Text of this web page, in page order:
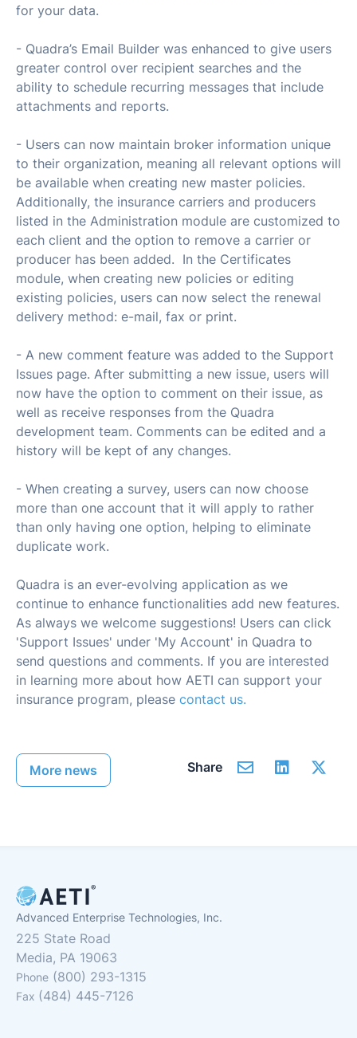
for your data.
- Quadra’s Email Builder was enhanced to give users
greater control over recipient searches and the
ability to schedule recurring messages that include
attachments and reports.
- Users can now maintain broker information unique
to their organization, meaning all relevant options will
be available when creating new master policies.
Additionally, the insurance carriers and producers
listed in the Administration module are customized to
each client and the option to remove a carrier or
producer has been added. In the Certificates
module, when creating new policies or editing
existing policies, users can now select the renewal
delivery method: e-mail, fax or print.
- A new comment feature was added to the Support
Issues page. After submitting a new issue, users will
now have the option to comment on their issue, as
well as receive responses from the Quadra
development team. Comments can be edited and a
history will be kept of any changes.
- When creating a survey, users can now choose
more than one account that it will apply to rather
than only having one option, helping to eliminate
duplicate work.
Quadra is an ever-evolving application as we
continue to enhance functionalities add new features.
As always we welcome suggestions! Users can click
'Support Issues' under 'My Account' in Quadra to
send questions and comments. If you are interested
in learning more about how AETI can support your
insurance program, please contact us.
More news Share
Advanced Enterprise Technologies, Inc.
225 State Road
Media, PA 19063
Phone (800) 293-1315
Fax (484) 445-7126